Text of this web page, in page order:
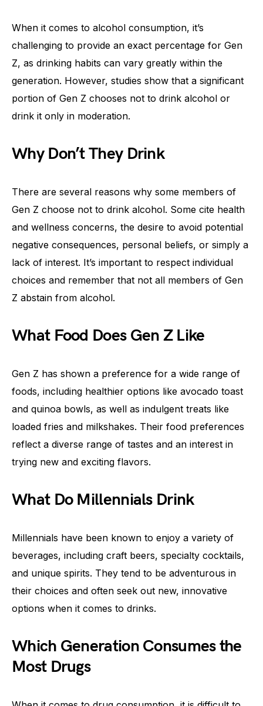
When it comes to alcohol consumption, it’s
challenging to provide an exact percentage for Gen
Z, as drinking habits can vary greatly within the
generation. However, studies show that a significant
portion of Gen Z chooses not to drink alcohol or
drink it only in moderation.
Why Don’t They Drink
There are several reasons why some members of
Gen Z choose not to drink alcohol. Some cite health
and wellness concerns, the desire to avoid potential
negative consequences, personal beliefs, or simply a
lack of interest. It’s important to respect individual
choices and remember that not all members of Gen
Z abstain from alcohol.
What Food Does Gen Z Like
Gen Z has shown a preference for a wide range of
foods, including healthier options like avocado toast
and quinoa bowls, as well as indulgent treats like
loaded fries and milkshakes. Their food preferences
reflect a diverse range of tastes and an interest in
trying new and exciting flavors.
What Do Millennials Drink
Millennials have been known to enjoy a variety of
beverages, including craft beers, specialty cocktails,
and unique spirits. They tend to be adventurous in
their choices and often seek out new, innovative
options when it comes to drinks.
Which Generation Consumes the
Most Drugs